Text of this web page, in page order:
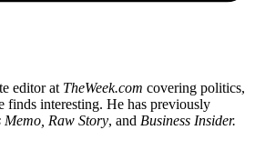
editor at TheWeek.com covering politics,
finds interesting. He has previously
Memo, Raw Story, and Business Insider.